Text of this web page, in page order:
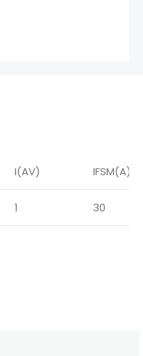
I(AV) IFSM(A)
1 30